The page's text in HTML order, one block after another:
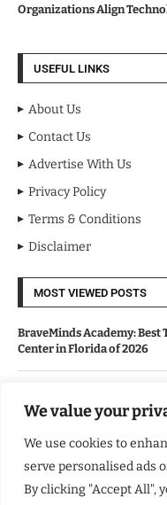
We value your
We use cookies to
serve personalised ads
By clicking "Accept All",
Organizations Align
USEFUL LINKS
About Us
Contact Us
Advertise With Us
Privacy Policy
Terms & Conditions
Disclaimer
MOST VIEWED POSTS
BraveMinds Academy:
Center in Florida of 2026
Kindle Journeys:
Justice Department